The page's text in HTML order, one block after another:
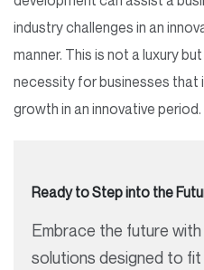
industry challenges in an
manner. This is not a luxury
necessity for businesses that
growth in an innovative period.
Ready to Step into the
Embrace the future
solutions designed to